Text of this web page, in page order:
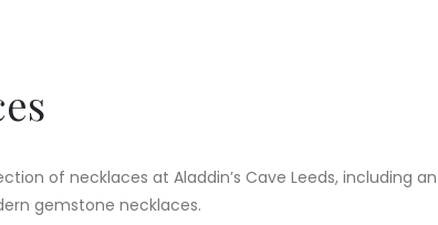
of necklaces at Aladdin’s Cave Leeds, including
gemstone necklaces.